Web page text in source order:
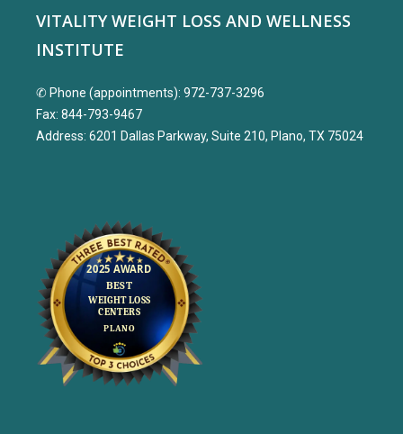
VITALITY WEIGHT LOSS AND WELLNESS
INSTITUTE
✆ Phone (appointments): 972-737-3296
Fax: 844-793-9467
Address: 6201 Dallas Parkway, Suite 210, Plano, TX 75024